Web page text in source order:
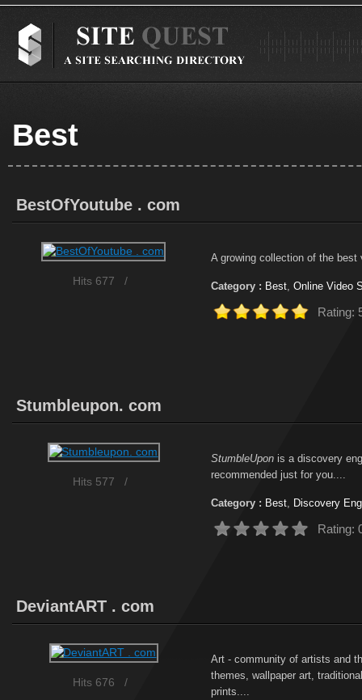
Best
BestOfYoutube . com
Hits 677 /
A growing collection of the best
Category : Best Online Video
Rating:
Stumbleupon. com
Hits 577 /
StumbleUpon is a discovery
recommended just for you....
Category : Best Discovery
Rating:
DeviantART . com
Hits 676 /
Art - community of artists and
themes, wallpaper art,
prints....